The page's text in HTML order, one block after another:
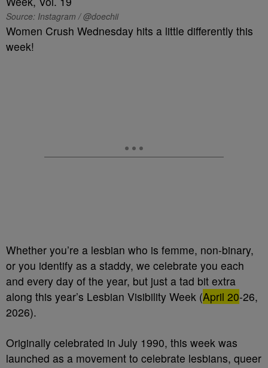
Source: Instagram / @doechii
Women Crush Wednesday hits a little differently this
week!
Whether you’re a lesbian who is femme, non-binary,
or you identify as a staddy, we celebrate you each
and every day of the year, but just a tad bit extra
along this year’s Lesbian Visibility Week (April 20-26,
2026).
Originally celebrated in July 1990, this week was
launched as a movement to celebrate lesbians, queer